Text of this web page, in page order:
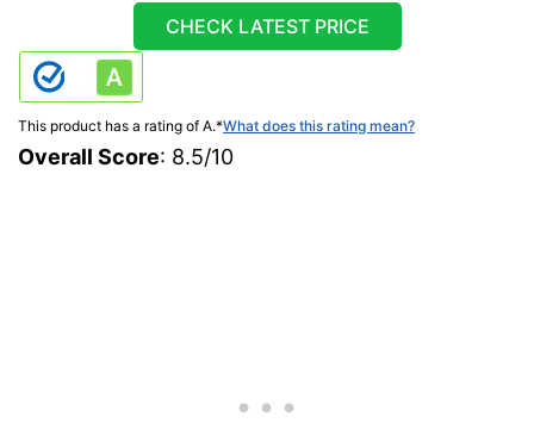
CHECK LATEST PRICE
This product has a rating of A.*What does this rating mean?
Overall Score: 8.5/10